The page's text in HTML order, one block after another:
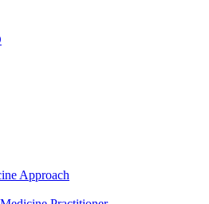
Approach